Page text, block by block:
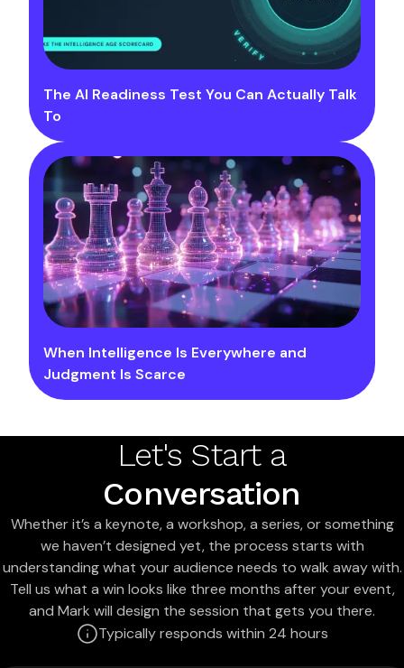
The AI Readiness Test You Can Actually Talk
To
When Intelligence Is Everywhere and
Judgment Is Scarce
Let's Start a
Conversation
Whether it’s a keynote, a workshop, a series, or something
we haven’t designed yet, the process starts with
understanding what your audience needs to walk away with.
Tell us what a win looks like three months after your event,
and Mark will design the session that gets you there.
Typically responds within 24 hours